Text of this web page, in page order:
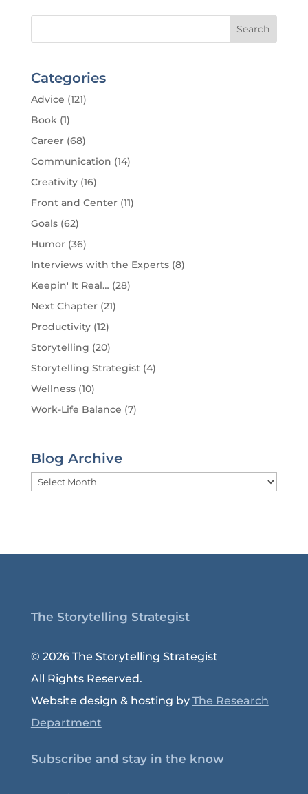
Categories
Advice (121)
Book(1)
Career(68)
Communication (14)
Creativity(16)
Front and Center(11)
Goals(62)
Humor(36)
Interviews with the Experts(8)
Keepin' It Real… (28)
Next Chapter(21)
Productivity(12)
Storytelling (20)
Storytelling Strategist(4)
Wellness(10)
Work-Life Balance (7)
Blog Archive
Blog
Archive
The Storytelling Strategist
© 2026 The Storytelling Strategist
All Rights Reserved.
Website design & hosting by The Research
Department
Subscribe and stay in the know